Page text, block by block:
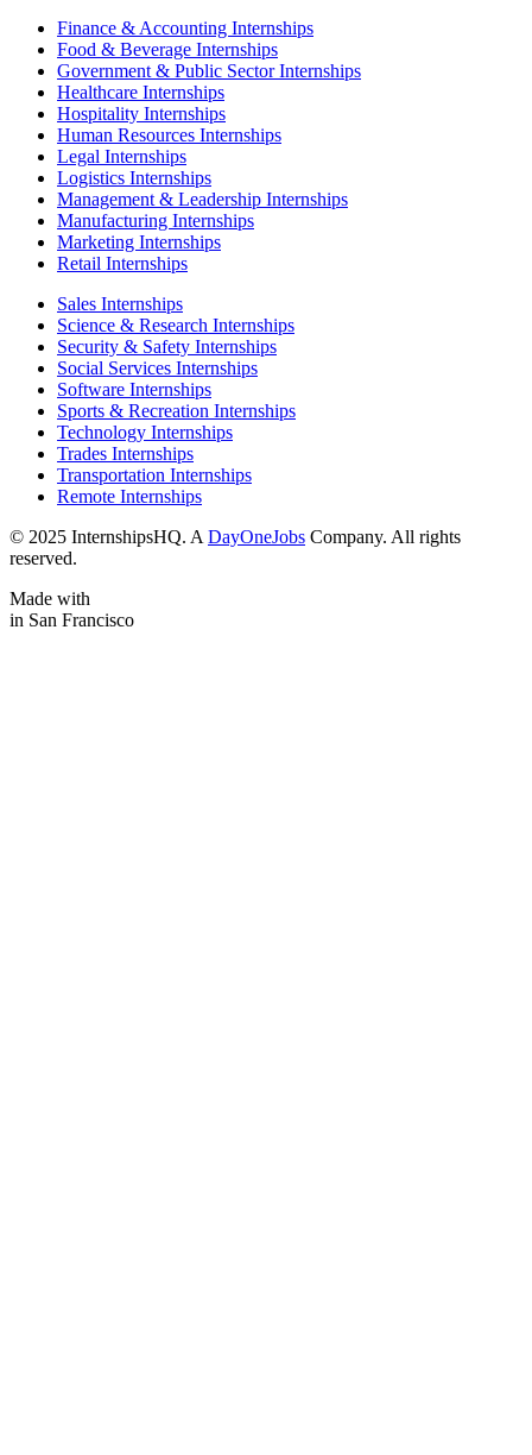
Finance & Accounting Internships
Food & Beverage Internships
Government & Public Sector Internships
Healthcare Internships
Hospitality Internships
Human Resources Internships
Legal Internships
Logistics Internships
Management & Leadership Internships
Manufacturing Internships
Marketing Internships
Retail Internships
Sales Internships
Science & Research Internships
Security & Safety Internships
Social Services Internships
Software Internships
Sports & Recreation Internships
Technology Internships
Trades Internships
Transportation Internships
Remote Internships
© 2025 InternshipsHQ. A DayOneJobs Company. All rights
reserved.
Made with
in San Francisco